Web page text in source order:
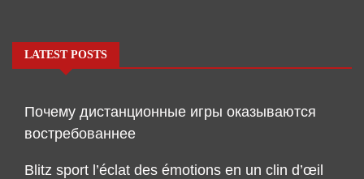
LATEST POSTS
Почему дистанционные игры оказываются
востребованнее
Blitz sport l’éclat des émotions en un clin d’œil